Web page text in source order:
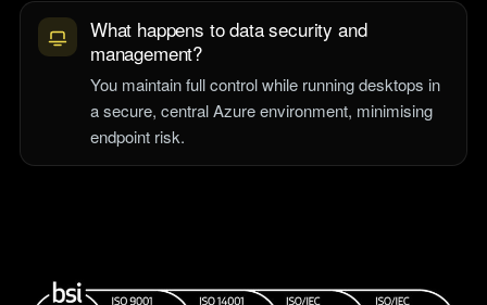
What happens to data security and
management?
You maintain full control while running desktops in
a secure, central Azure environment, minimising
endpoint risk.